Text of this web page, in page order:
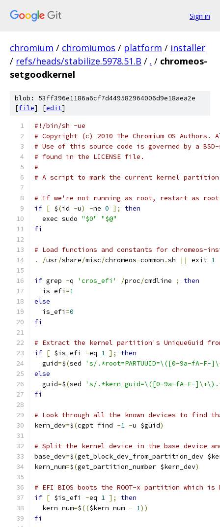
Sign in
chromium / chromiumos / platform / installer
/ refs/heads/stabilize.5978.51.B / . / chromeos-
setgoodkernel
blob: 53ff396e1186a6cf7d449582964006d9e18aea2e
[file] [edit]
#!/bin/sh -ue
# Copyright (c) 2010 The Chromium OS
# Use of this source code is governed by a
# found in the LICENSE file.
#
# A script to mark the current kernel partition
# If we're not running as root, restart as
if [ $(id -u) -ne 0 ];
then
  exec sudo
"$0"
"$@"
fi
# Load functions and constants for chromeos-
.
/usr/share/misc/chromeos-common .sh || exit 1
if grep -q 'cros_efi' /proc/cmdline ;
then
  is_efi
=1
else
  is_efi
=0
fi
# Extract the kernel partition's UniqueGuid
if [ $is_efi -eq 1 ];
then
  guid
=$(sed
's/.*root=PARTUUID=\([0-9a-fA-
else
  guid
=$(sed
's/.*kern_guid=\([0-9a-fA-F-
fi
# Look through all the known devices to find
kern_dev=$(cgpt find -1 -u $guid)
# Split the kernel device in the base device
base_dev=$(get_block_dev_from_partition_dev
kern_num=$(get_partition_number $kern_dev)
# EFI BIOS boots the ROOT-x partition which is
if [ $is_efi -eq 1 ];
then
  kern_num
=$(($kern_num - 1))
fi